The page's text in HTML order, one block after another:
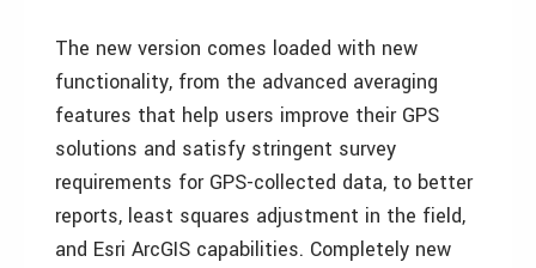
The new version comes loaded with new
functionality, from the advanced averaging
features that help users improve their GPS
solutions and satisfy stringent survey
requirements for GPS-collected data, to better
reports, least squares adjustment in the field,
and Esri ArcGIS capabilities. Completely new